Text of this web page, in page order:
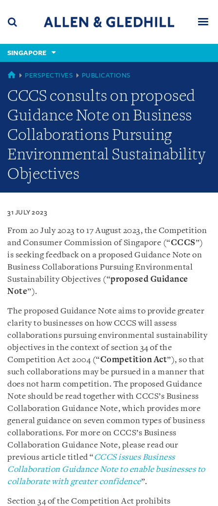
content
(accesskey
(accesskey
x)
SINGAPORE
SINGAPORE
PERSPECTIVES PUBLICATIONS
CCCS consults on proposed
Guidance Note on Business
Collaborations Pursuing
Environmental Sustainability
Objectives
31 JULY 2023
From 20 July 2023 to 17 August 2023, the Competition
and Consumer Commission of Singapore (“CCCS”)
is seeking feedback on a proposed Guidance Note on
Business Collaborations Pursuing Environmental
Sustainability Objectives (“proposed Guidance
Note”).
The proposed Guidance Note aims to provide greater
clarity to businesses on how CCCS will assess
collaborations pursuing environmental sustainability
objectives in the context of section 34 of the
Competition Act 2004 (“Competition Act”), so that
such collaborations may be pursued in a manner that
does not harm competition. The proposed Guidance
Note should be read together with CCCS’s Business
Collaboration Guidance Note, which provides more
general guidance on seven common types of business
collaborations. For more on CCCS’s Business
Collaboration Guidance Note, please read our
previous article titled “ CCCS issues Business
Collaboration Guidance Note to enable businesses to
collaborate with greater confidence”.
Section 34 of the Competition Act prohibits